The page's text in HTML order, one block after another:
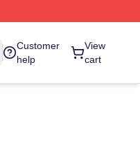
Customer
help
View
cart